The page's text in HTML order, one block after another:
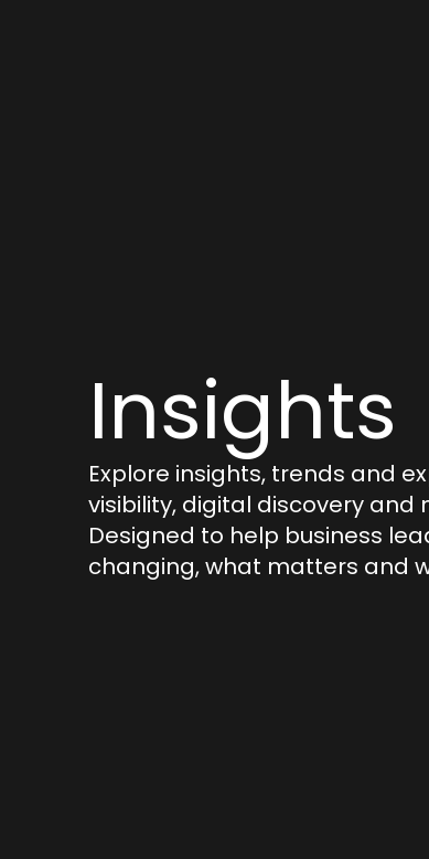
Insights
Explore insights, trends and
visibility, digital discovery
Designed to help business
changing, what matters and